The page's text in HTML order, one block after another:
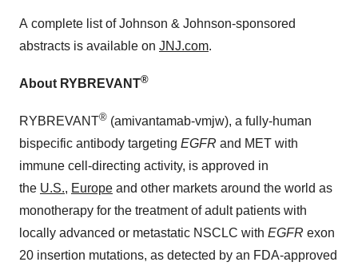
A complete list of Johnson & Johnson-sponsored
abstracts is available on JNJ.com.
About RYBREVANT®
RYBREVANT® (amivantamab-vmjw), a fully-human
bispecific antibody targeting EGFR and MET with
immune cell-directing activity, is approved in
the U.S., Europe and other markets around the world as
monotherapy for the treatment of adult patients with
locally advanced or metastatic NSCLC with EGFR exon
20 insertion mutations, as detected by an FDA-approved